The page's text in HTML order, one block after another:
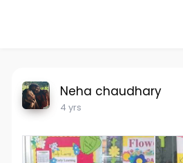
Neha chaudhary
4 yrs